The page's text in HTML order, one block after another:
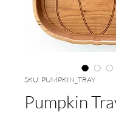
SKU: PUMPKIN_TRAY
Pumpkin